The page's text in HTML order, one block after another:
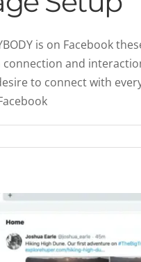
is on Facebook
and
to connect with
Guide To
Social Profiles